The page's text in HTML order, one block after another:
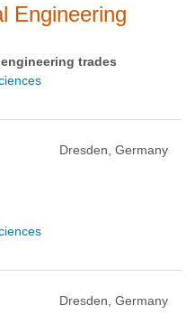
Engineering
trades
Dresden, Germany
Dresden, Germany